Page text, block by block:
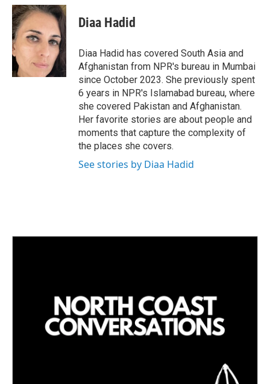
n
k
e
d
I
n
a
i
l
Diaa Hadid
Diaa Hadid has covered South Asia and
Afghanistan from NPR's bureau in Mumbai
since October 2023. She previously spent
6 years in NPR's Islamabad bureau, where
she covered Pakistan and Afghanistan.
Her favorite stories are about people and
moments that capture the complexity of
the places she covers.
See stories by Diaa Hadid